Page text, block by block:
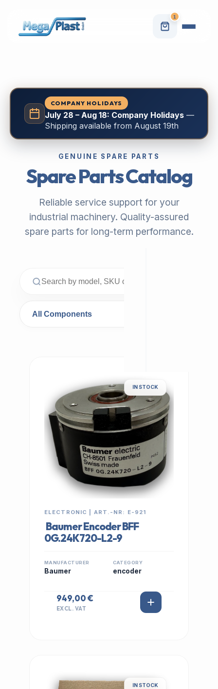
1
COMPANY HOLIDAYS
July 28 – Aug 18: Company Holidays—
Shipping available from August 19th
GENUINE SPARE PARTS
Spare Parts Catalog
Reliable service support for your
industrial machinery. Quality-assured
spare parts for long-term performance.
IN STOCK
ELECTRONIC | ART.-NR: E-921
Baumer Encoder BFF
0G.24K720-L2-9
MANUFACTURER
Baumer
CATEGORY
encoder
949,00 €
EXCL. VAT
IN STOCK